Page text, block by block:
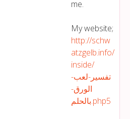
me.
My website;
http://schw
atzgelb.info/
inside/
تفسير-لعب-
الورق-
بالحلم.php5